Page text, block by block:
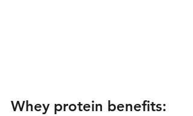
Whey protein benefits: